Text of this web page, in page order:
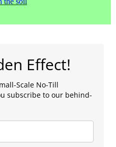
Effect!
Scale No-Till
subscribe to our behind-